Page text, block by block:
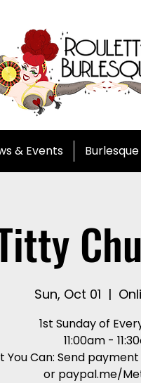
& Events
Sun, Oct 01
  |
1st Sunday of
11:00am -
You Can: Send
or paypal.me/